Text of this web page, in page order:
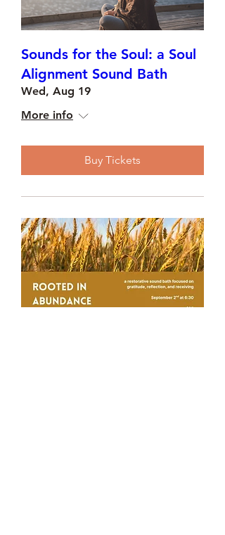
Sounds for the Soul: a Soul
Alignment Sound Bath
Wed, Aug 19
More info
Buy Tickets